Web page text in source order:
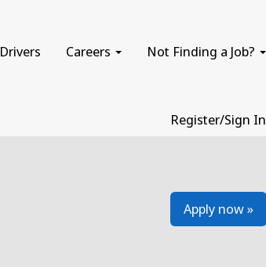
Drivers Careers Not Finding a Job?
Register/Sign In
Apply now »